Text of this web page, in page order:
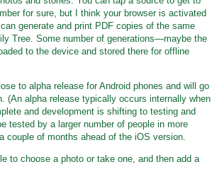
for sure, but I think your browser is activated
generate and print PDF copies of the same
Tree. Some number of generations—maybe the
to the device and stored there for offline
to alpha release for Android phones and will go
(An alpha release typically occurs internally when
and development is shifting to testing and
tested by a larger number of people in more
couple of months ahead of the iOS version.
to choose a photo or take one, and then add a